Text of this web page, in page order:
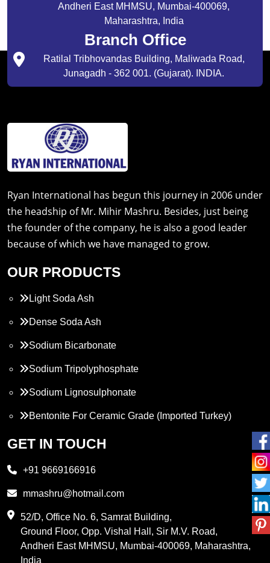
Andheri East MHMSU, Mumbai-400069,
Maharashtra, India
Branch Office
Ratilal Tribhovandas Building, Maliwada Road,
Junagadh - 362 001. (Gujarat). INDIA.
Ryan International has begun this journey in 2006 under
the headship of Mr. Mihir Mashru. Besides, just being
the founder of the company, he is also a good leader
because of which we have managed to grow.
OUR PRODUCTS
Light Soda Ash
Dense Soda Ash
Sodium Bicarbonate
Sodium Tripolyphosphate
Sodium Lignosulphonate
Bentonite For Ceramic Grade (Imported Turkey)
Propylene Glycol
PVC Resin
Methylene Chloride
GET IN TOUCH
+91 9669166916
mmashru@hotmail.com
52/D, Office No. 6, Samrat Building,
Ground Floor, Opp. Vishal Hall, Sir M.V. Road,
Andheri East MHMSU, Mumbai-400069, Maharashtra,
India